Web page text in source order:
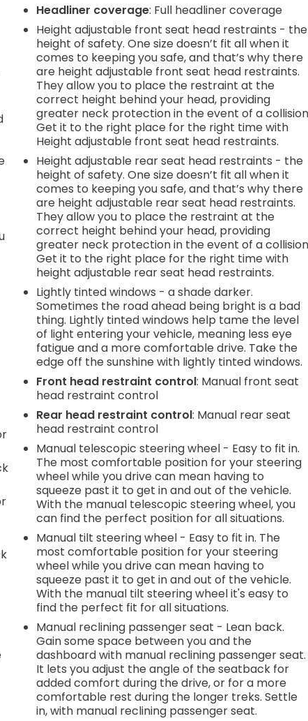
Headliner coverage: Full headliner coverage
Height adjustable front seat head restraints - the
height of safety. One size doesn’t fit all when it
comes to keeping you safe, and that’s why there
are height adjustable front seat head restraints.
They allow you to place the restraint at the
correct height behind your head, providing
greater neck protection in the event of a
Get it to the right place for the right time with
Height adjustable front seat head restraints.
Height adjustable rear seat head restraints - the
height of safety. One size doesn’t fit all when it
comes to keeping you safe, and that’s why there
are height adjustable rear seat head restraints.
They allow you to place the restraint at the
correct height behind your head, providing
greater neck protection in the event of a
Get it to the right place for the right time with
height adjustable rear seat head restraints.
Lightly tinted windows - a shade darker.
Sometimes the road ahead being bright is a bad
thing. Lightly tinted windows help tame the level
of light entering your vehicle, meaning less eye
fatigue and a more comfortable drive. Take the
edge off the sunshine with lightly tinted windows.
Front head restraint control: Manual front seat
head restraint control
Rear head restraint control: Manual rear seat
head restraint control
Manual telescopic steering wheel - Easy to fit in.
The most comfortable position for your steering
wheel while you drive can mean having to
squeeze past it to get in and out of the vehicle.
With the manual telescopic steering wheel, you
can find the perfect position for all situations.
Manual tilt steering wheel - Easy to fit in. The
most comfortable position for your steering
wheel while you drive can mean having to
squeeze past it to get in and out of the vehicle.
With the manual tilt steering wheel it's easy to
find the perfect fit for all situations.
Manual reclining passenger seat - Lean back.
Gain some space between you and the
dashboard with manual reclining passenger seat.
It lets you adjust the angle of the seatback for
added comfort during the drive, or for a more
comfortable rest during the longer treks. Settle
in, with manual reclining passenger seat.